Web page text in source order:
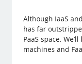
Although IaaS
has far
PaaS space.
machines and